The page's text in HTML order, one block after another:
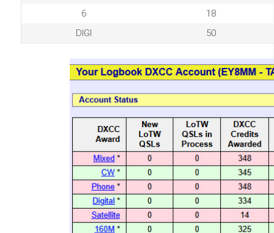
6
18
DIGI
50